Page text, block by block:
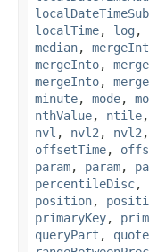
localDateTimeSub
localTime, log ,
median,
mergeInto,
mergeInto,
minute, mode,
nthValue, ntile,
nvl , nvl2 , nvl2 ,
offsetTime,
param, param,
percentileDisc,
position,
primaryKey,
queryPart ,